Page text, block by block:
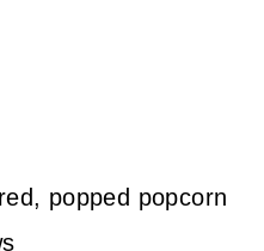
popped popcorn